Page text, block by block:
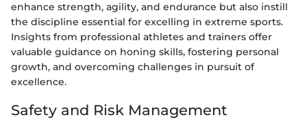
enhance strength, agility, and endurance but also instill
the discipline essential for excelling in extreme sports.
Insights from professional athletes and trainers offer
valuable guidance on honing skills, fostering personal
growth, and overcoming challenges in pursuit of
excellence.
Safety and Risk Management